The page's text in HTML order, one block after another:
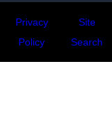
Privacy
Policy
Site
Search